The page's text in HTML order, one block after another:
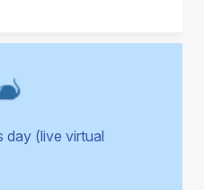
day (live virtual